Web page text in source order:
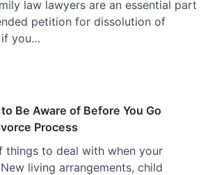
law lawyers are an essential part
petition for dissolution of
if you…
Be Aware of Before You Go
Process
things to deal with when your
living arrangements, child